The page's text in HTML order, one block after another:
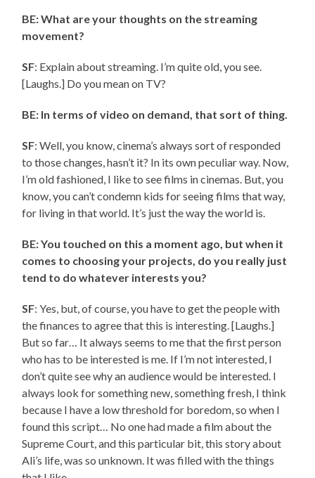
BE: What are your thoughts on the streaming
movement?
SF: Explain about streaming. I’m quite old, you see.
[Laughs.] Do you mean on TV?
BE: In terms of video on demand, that sort of thing.
SF: Well, you know, cinema’s always sort of responded
to those changes, hasn’t it? In its own peculiar way. Now,
I’m old fashioned, I like to see films in cinemas. But, you
know, you can’t condemn kids for seeing films that way,
for living in that world. It’s just the way the world is.
BE: You touched on this a moment ago, but when it
comes to choosing your projects, do you really just
tend to do whatever interests you?
SF: Yes, but, of course, you have to get the people with
the finances to agree that this is interesting. [Laughs.]
But so far… It always seems to me that the first person
who has to be interested is me. If I’m not interested, I
don’t quite see why an audience would be interested. I
always look for something new, something fresh, I think
because I have a low threshold for boredom, so when I
found this script… No one had made a film about the
Supreme Court, and this particular bit, this story about
Ali’s life, was so unknown. It was filled with the things